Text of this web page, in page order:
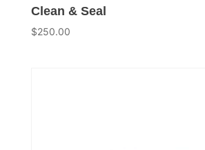
Clean & Seal
$250.00